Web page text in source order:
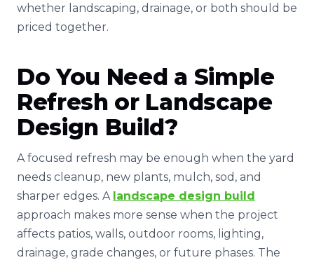
whether landscaping, drainage, or both should be
priced together.
Do You Need a Simple
Refresh or Landscape
Design Build?
A focused refresh may be enough when the yard
needs cleanup, new plants, mulch, sod, and
sharper edges. A landscape design build
approach makes more sense when the project
affects patios, walls, outdoor rooms, lighting,
drainage, grade changes, or future phases. The